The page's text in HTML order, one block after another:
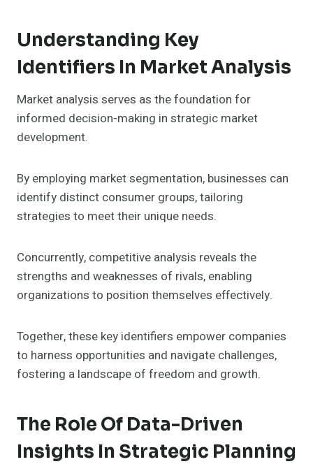
Understanding Key
Identifiers In Market Analysis
Market analysis serves as the foundation for
informed decision-making in strategic market
development.
By employing market segmentation, businesses can
identify distinct consumer groups, tailoring
strategies to meet their unique needs.
Concurrently, competitive analysis reveals the
strengths and weaknesses of rivals, enabling
organizations to position themselves effectively.
Together, these key identifiers empower companies
to harness opportunities and navigate challenges,
fostering a landscape of freedom and growth.
The Role Of Data-Driven
Insights In Strategic Planning